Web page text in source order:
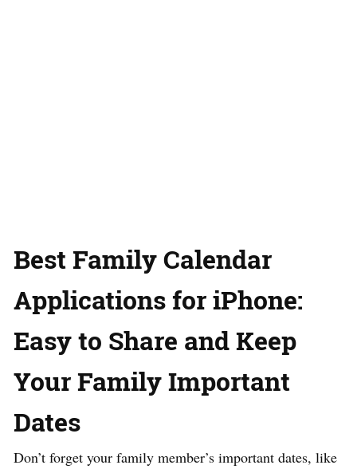
Best Family Calendar
Applications for iPhone:
Easy to Share and Keep
Your Family Important
Dates
Don’t forget your family member’s important dates, like